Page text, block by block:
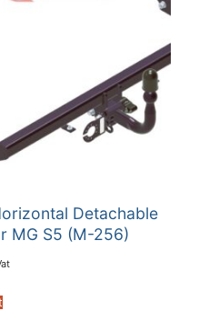
Detachable
MG S5 (M-256)